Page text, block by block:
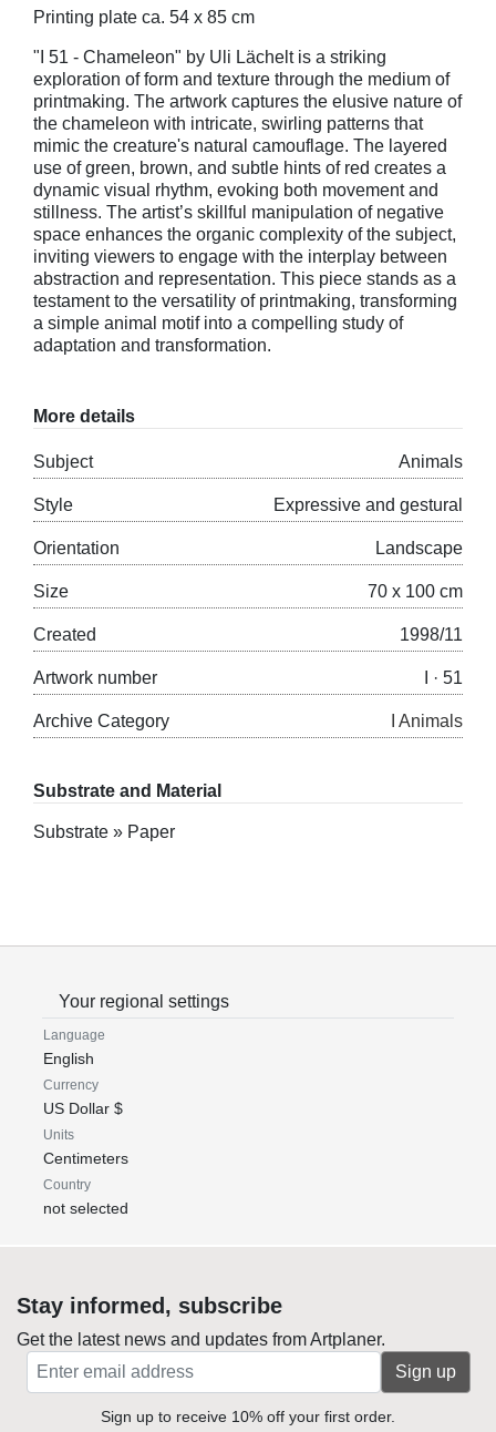
Printing plate ca. 54 x 85 cm
"I 51 - Chameleon" by Uli Lächelt is a striking
exploration of form and texture through the medium of
printmaking. The artwork captures the elusive nature of
the chameleon with intricate, swirling patterns that
mimic the creature's natural camouflage. The layered
use of green, brown, and subtle hints of red creates a
dynamic visual rhythm, evoking both movement and
stillness. The artist’s skillful manipulation of negative
space enhances the organic complexity of the subject,
inviting viewers to engage with the interplay between
abstraction and representation. This piece stands as a
testament to the versatility of printmaking, transforming
a simple animal motif into a compelling study of
adaptation and transformation.
More details
Subject Animals
Style Expressive and gestural
Orientation Landscape
Size 70 x 100 cm
Created 1998/11
Artwork number I · 51
Archive Category I Animals
Substrate and Material
Substrate » Paper
Your regional settings
Language
English
Currency
US Dollar $
Units
Centimeters
Country
not selected
Stay informed, subscribe
Get the latest news and updates from Artplaner.
Sign up
Sign up to receive 10% off your first order.